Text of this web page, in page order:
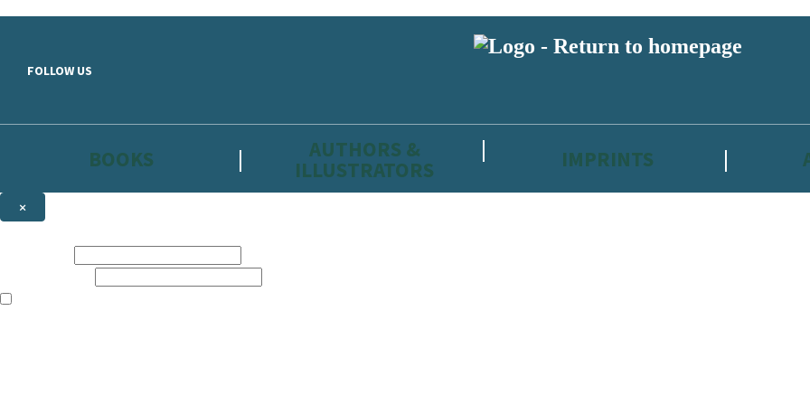
FOLLOW US
BOOKS AUTHORS &
ILLUSTRATORS IMPRINTS
×